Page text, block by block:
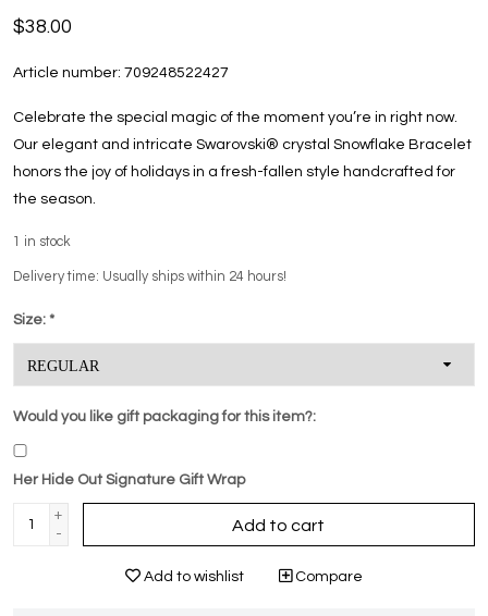
$38.00
Article number: 709248522427
Celebrate the special magic of the moment you’re in right now.
Our elegant and intricate Swarovski® crystal Snowflake Bracelet
honors the joy of holidays in a fresh-fallen style handcrafted for
the season.
1 in stock
Delivery time: Usually ships within 24 hours!
Size: *
Would you like gift packaging for this item?:
Her Hide Out Signature Gift Wrap
+
-
Add to cart
Add to wishlist Compare